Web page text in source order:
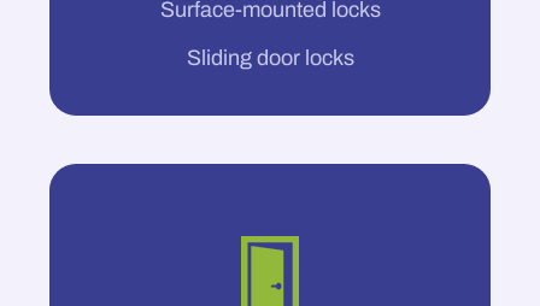
Surface-mounted locks
Sliding door locks